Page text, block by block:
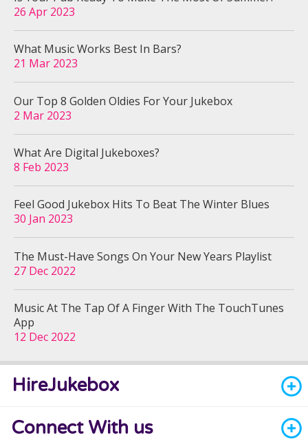
26 Apr 2023
What Music Works Best In Bars?
21 Mar 2023
Our Top 8 Golden Oldies For Your Jukebox
2 Mar 2023
What Are Digital Jukeboxes?
8 Feb 2023
Feel Good Jukebox Hits To Beat The Winter Blues
30 Jan 2023
The Must-Have Songs On Your New Years Playlist
27 Dec 2022
Music At The Tap Of A Finger With The TouchTunes
App
12 Dec 2022
HireJukebox
Connect With us